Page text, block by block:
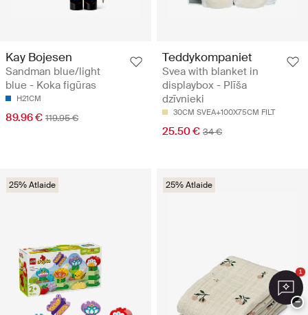
Kay Bojesen
Sandman blue/light
blue - Koka figūras
H21CM
89.96 € 119.95 €
Teddykompaniet
Svea with blanket in
displaybox - Plīša
dzīvnieki
30CM SVEA+100X75CM FILT
25.50 € 34 €
25% Atlaide 25% Atlaide
1
−